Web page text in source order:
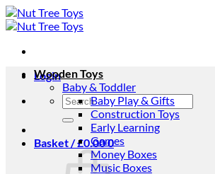
Skip
to
Login
Search
for:
Basket /£0.000
Wooden Toys
Baby & Toddler
Baby Play & Gifts
Construction Toys
Early Learning
Games
Money Boxes
Music Boxes